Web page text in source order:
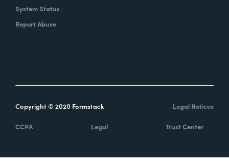
System Status
Report Abuse
Copyright © 2020 Formstack Legal Notices
CCPA Legal Trust Center